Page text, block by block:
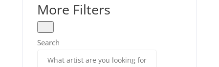
More Filters
Search